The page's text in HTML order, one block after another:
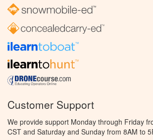
Customer Support
We provide support Monday through Friday
CST and Saturday and Sunday from 8AM to